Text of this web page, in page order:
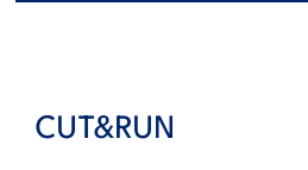
CUT&RUN